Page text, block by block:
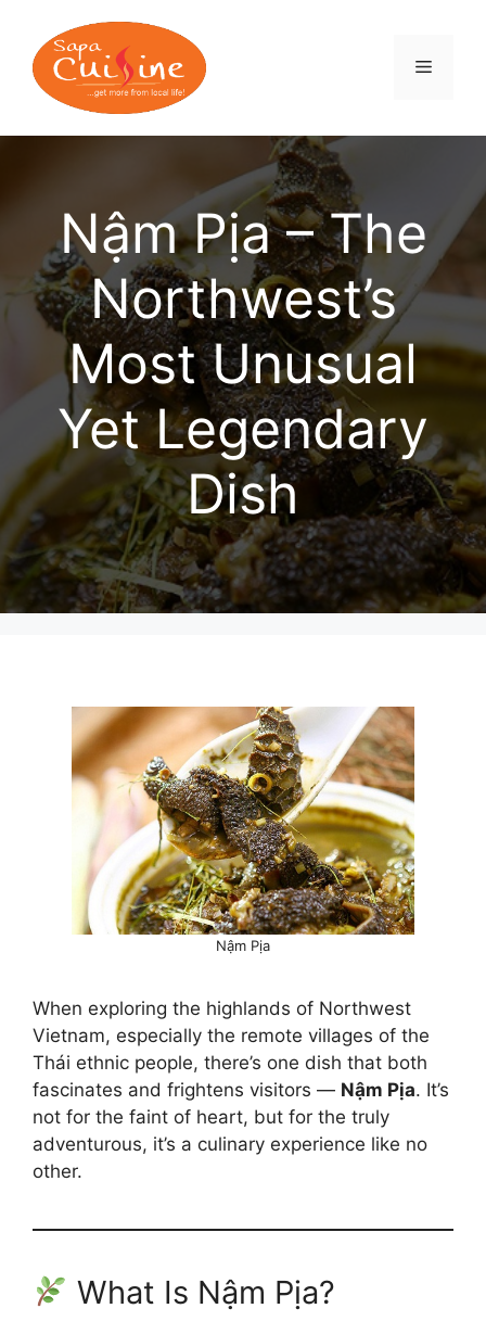
content
MENU
Nậm Pịa – The
Northwest’s
Most Unusual
Yet Legendary
Dish
Nậm Pịa
When exploring the highlands of Northwest
Vietnam, especially the remote villages of the
Thái ethnic people, there’s one dish that both
fascinates and frightens visitors — Nậm Pịa. It’s
not for the faint of heart, but for the truly
adventurous, it’s a culinary experience like no
other.
What Is Nậm Pịa?